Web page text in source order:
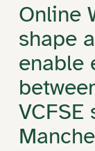
Online
shape
enable